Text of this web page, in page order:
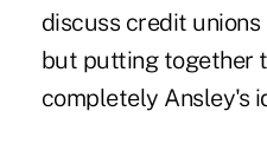
discuss credit
but putting together
completely Ansley's